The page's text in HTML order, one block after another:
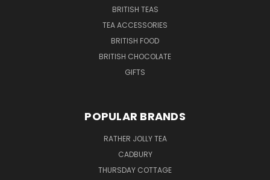
BRITISH TEAS
TEA ACCESSORIES
BRITISH FOOD
BRITISH CHOCOLATE
GIFTS
POPULAR BRANDS
RATHER JOLLY TEA
CADBURY
THURSDAY COTTAGE